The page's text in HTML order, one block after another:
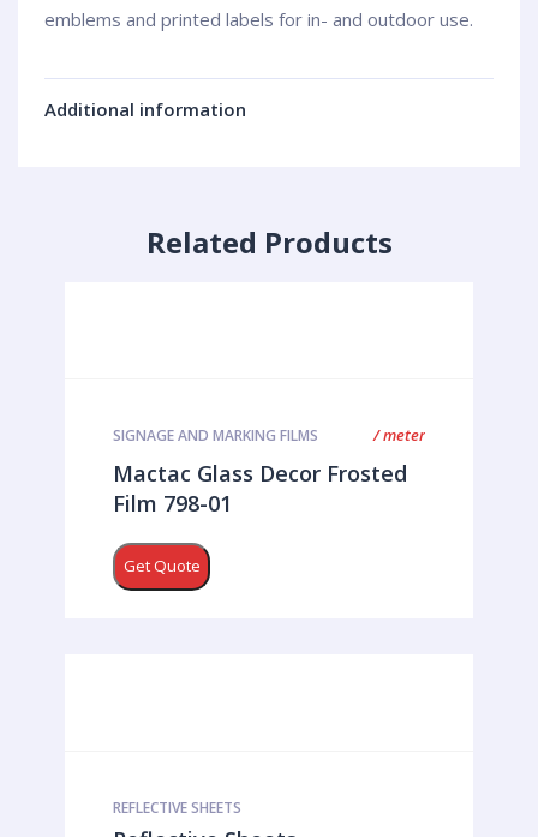
emblems and printed labels for in- and outdoor use.
Additional information
Related Products
/ meter
SIGNAGE AND MARKING FILMS
Mactac Glass Decor Frosted
Film 798-01
Get Quote
REFLECTIVE SHEETS